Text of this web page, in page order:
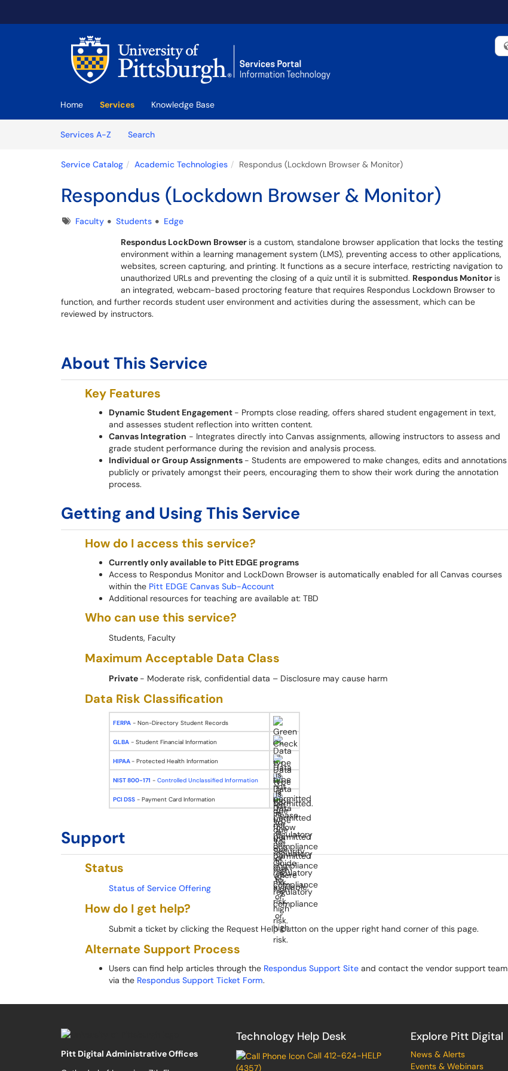
Home Services
Knowledge Base
Services A-Z
SearchServices
Service Catalog Academic Technologies Respondus (Lockdown Browser & Monitor)
Respondus (Lockdown Browser & Monitor)
TagsFaculty Students
Edge
Respondus LockDown Browser is a custom, standalone browser application that locks the testing
environment within a learning management system (LMS), preventing access to other applications,
websites, screen capturing, and printing. It functions as a secure interface, restricting navigation to
unauthorized URLs and preventing the closing of a quiz until it is submitted. Respondus Monitor is
an integrated, webcam-based proctoring feature that requires Respondus Lockdown Browser to
function, and further records student user environment and activities during the assessment, which can be
reviewed by instructors.
About This Service
Key Features
Dynamic Student Engagement - Prompts close reading, offers shared student engagement in text,
and assesses student reflection into written content.
Canvas Integration - Integrates directly into Canvas assignments, allowing instructors to assess and
grade student performance during the revision and analysis process.
Individual or Group Assignments - Students are empowered to make changes, edits and annotations
publicly or privately amongst their peers, encouraging them to show their work during the annotation
process.
Getting and Using This Service
How do I access this service?
Currently only available to Pitt EDGE programs
Access to Respondus Monitor and LockDown Browser is automatically enabled for all Canvas courses
within the Pitt EDGE Canvas Sub-Account
Additional resources for teaching are available at: TBD
Who can use this service?
Students, Faculty
Maximum Acceptable Data Class
Private - Moderate risk, confidential data – Disclosure may cause harm
Data Risk Classification
FERPA - Non-Directory Student Records
GLBA - Student Financial Information
HIPAA- Protected Health Information
NIST 800-171 - Controlled Unclassified Information
PCI DSS - Payment Card Information
Support
Status
Status of Service Offering
How do I get help?
Submit a ticket by clicking the Request Help button on the upper right hand corner of this page.
Alternate Support Process
Users can find help articles through the Respondus Support Site and contact the vendor support team
via the Respondus Support Ticket Form.
Pitt Digital Administrative Offices
Technology Help Desk
Call 412-624-HELP
(4357)
Explore Pitt Digital
News & Alerts
Events & Webinars